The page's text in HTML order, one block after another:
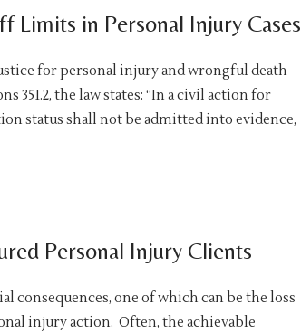
Limits in Personal Injury Cases
for personal injury and wrongful death
351.2, the law states: “In a civil action for
status shall not be admitted into evidence,
Personal Injury Clients
one of which can be the loss
injury action. Often, the achievable